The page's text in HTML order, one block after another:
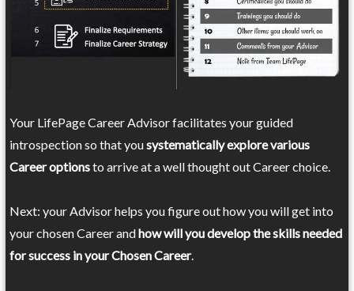
Your LifePage Career Advisor facilitates your guided
introspection so that yousystematically explore various
Career optionsto arrive at a well thought out Career choice.
Next: your Advisor helps you figure out how you will get into
your chosen Career andhow will you develop the skills needed
for success in your Chosen Career.